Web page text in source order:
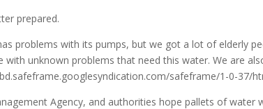
prepared.
problems with its pumps, but we got a lot of elderly
unknown problems that need this water. We are
safeframe/1-0-37/
Agency, and authorities hope pallets of water